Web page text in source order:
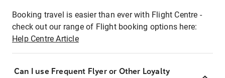
Booking travel is easier than ever with Flight Centre -
check out our range of Flight booking options here:
Help Centre Article
Can I use Frequent Flyer or Other Loyalty